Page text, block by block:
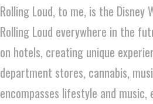
Rolling Loud, to me, is the Disney
Rolling Loud everywhere in the
on hotels, creating unique
department stores, cannabis,
encompasses lifestyle and